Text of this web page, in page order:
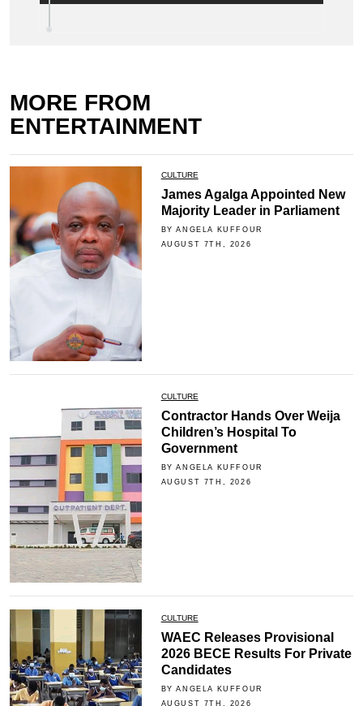
MORE FROM
ENTERTAINMENT
CULTURE
James Agalga Appointed New
Majority Leader in Parliament
BY ANGELA KUFFOUR
AUGUST 7TH, 2026
CULTURE
Contractor Hands Over Weija
Children’s Hospital To
Government
BY ANGELA KUFFOUR
AUGUST 7TH, 2026
CULTURE
WAEC Releases Provisional
2026 BECE Results For Private
Candidates
BY ANGELA KUFFOUR
AUGUST 7TH, 2026